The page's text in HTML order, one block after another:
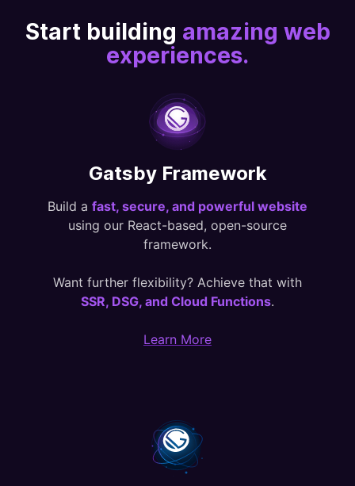
Start building amazing web
experiences.
Gatsby Framework
Build a fast, secure, and powerful website
using our React-based, open-source
framework.
Want further flexibility? Achieve that with
SSR, DSG, and Cloud Functions.
Learn More